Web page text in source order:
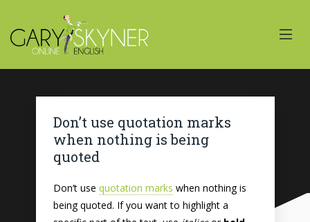
Don’t use quotation marks
when nothing is being
quoted
Don’t use quotation marks when nothing is
being quoted. If you want to highlight a